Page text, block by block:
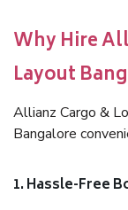
Why Hire
Layout
Allianz Cargo &
Bangalore
1. Hassle-Free